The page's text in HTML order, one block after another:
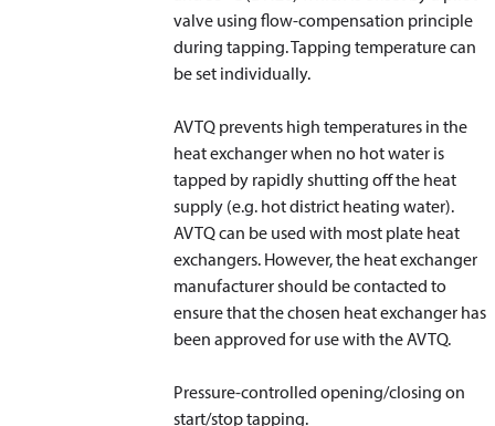
valve using flow-compensation principle
during tapping. Tapping temperature can
be set individually.
AVTQ prevents high temperatures in the
heat exchanger when no hot water is
tapped by rapidly shutting off the heat
supply (e.g. hot district heating water).
AVTQ can be used with most plate heat
exchangers. However, the heat exchanger
manufacturer should be contacted to
ensure that the chosen heat exchanger has
been approved for use with the AVTQ.
Pressure-controlled opening/closing on
start/stop tapping.